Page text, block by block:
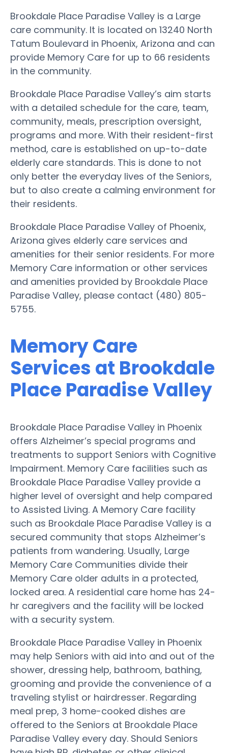
Brookdale Place Paradise Valley is a Large
care community. It is located on 13240 North
Tatum Boulevard in Phoenix, Arizona and can
provide Memory Care for up to 66 residents
in the community.
Brookdale Place Paradise Valley’s aim starts
with a detailed schedule for the care, team,
community, meals, prescription oversight,
programs and more. With their resident-first
method, care is established on up-to-date
elderly care standards. This is done to not
only better the everyday lives of the Seniors,
but to also create a calming environment for
their residents.
Brookdale Place Paradise Valley of Phoenix,
Arizona gives elderly care services and
amenities for their senior residents. For more
Memory Care information or other services
and amenities provided by Brookdale Place
Paradise Valley, please contact (480) 805-
5755.
Memory Care
Services at Brookdale
Place Paradise Valley
Brookdale Place Paradise Valley in Phoenix
offers Alzheimer’s special programs and
treatments to support Seniors with Cognitive
Impairment. Memory Care facilities such as
Brookdale Place Paradise Valley provide a
higher level of oversight and help compared
to Assisted Living. A Memory Care facility
such as Brookdale Place Paradise Valley is a
secured community that stops Alzheimer’s
patients from wandering. Usually, Large
Memory Care Communities divide their
Memory Care older adults in a protected,
locked area. A residential care home has 24-
hr caregivers and the facility will be locked
with a security system.
Brookdale Place Paradise Valley in Phoenix
may help Seniors with aid into and out of the
shower, dressing help, bathroom, bathing,
grooming and provide the convenience of a
traveling stylist or hairdresser. Regarding
meal prep, 3 home-cooked dishes are
offered to the Seniors at Brookdale Place
Paradise Valley every day. Should Seniors